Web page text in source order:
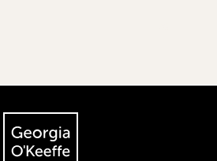
The Georgia O'Keeffe Museum